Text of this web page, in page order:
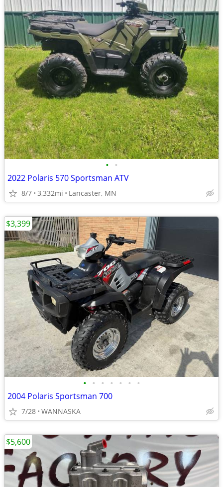
• •
2022 Polaris 570 Sportsman ATV
8/7 3,332mi Lancaster, MN
• • • • • • •
2004 Polaris Sportsman 700
7/28 WANNASKA
$3,399
$5,600